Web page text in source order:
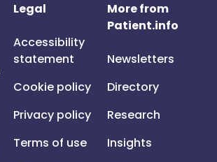
Legal
Accessibility
statement
Cookie policy
Privacy policy
Terms of use
More from
Patient.info
Newsletters
Directory
Research
Insights